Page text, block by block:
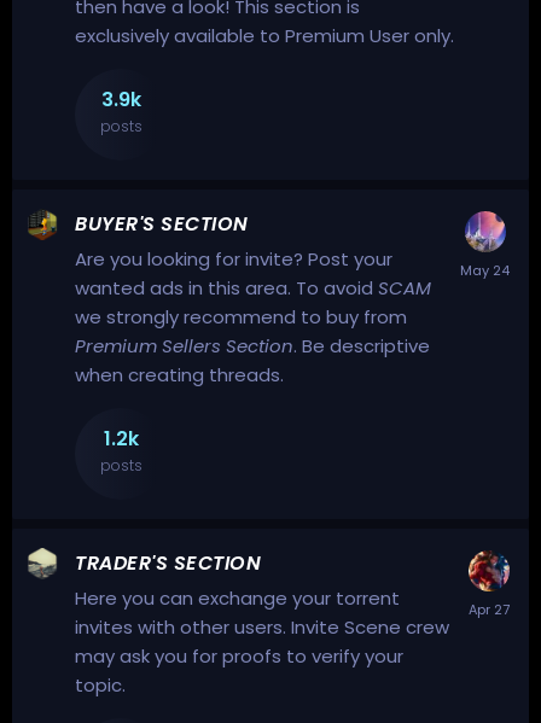
then have a look! This section is
exclusively available to Premium User only.
3.9k
posts
BUYER'S SECTION
Are you looking forinvite? Post your
wanted ads in this area. To avoid SCAM
we strongly recommend to buy from
Premium Sellers Section. Be descriptive
when creating threads.
1.2k
posts
TRADER'S SECTION
Here you can exchange your torrent
invites with other users. Invite Scene crew
may ask you for proofs to verify your
topic.